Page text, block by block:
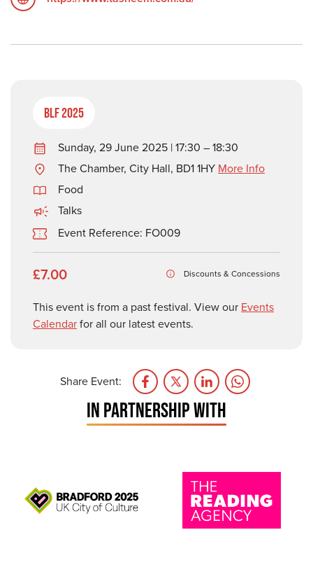
BLF 2025
Sunday, 29 June 2025 | 17:30 – 18:30
The Chamber, City Hall, BD1 1HY More Info
Food
Talks
Event Reference: FO009
£7.00 Discounts & Concessions
This event is from a past festival. View our Events
Calendarfor all our latest events.
Share Event:
IN PARTNERSHIP WITH